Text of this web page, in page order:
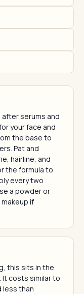
after serums and
your face and
the base to
Pat and
hairline, and
the formula to
every two
a powder or
if
this sits in the
It costs similar to
less than